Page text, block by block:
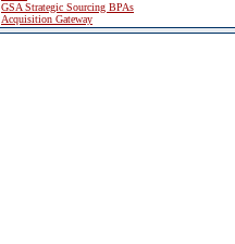
GSA Strategic Sourcing BPAs
Acquisition Gateway